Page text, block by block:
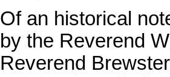
Of an historical
by the Reverend
Reverend